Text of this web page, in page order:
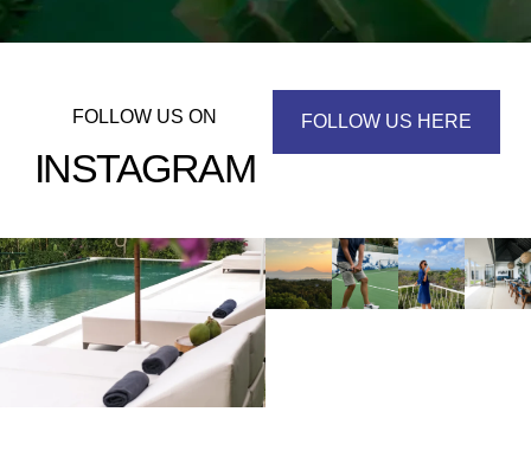
FOLLOW US ON
INSTAGRAM
FOLLOW US HERE